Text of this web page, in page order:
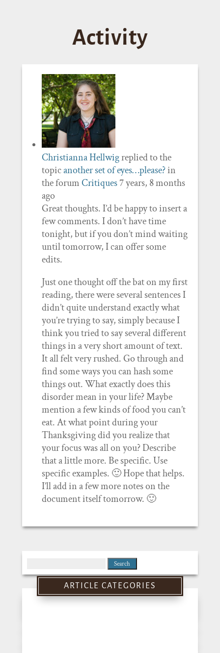
Activity
Christianna Hellwigreplied to the
topicanother set of eyes…please?in
the forum Critiques 7 years, 8 months
ago
Great thoughts. I’d be happy to insert a
few comments. I don’t have time
tonight, but if you don’t mind waiting
until tomorrow, I can offer some
edits.
Just one thought off the bat on my first
reading, there were several sentences I
didn’t quite understand exactly what
you’re trying to say, simply because I
think you tried to say several different
things in a very short amount of text.
It all felt very rushed. Go through and
find some ways you can hash some
things out. What exactly does this
disorder mean in your life? Maybe
mention a few kinds of food you can’t
eat. At what point during your
Thanksgiving did you realize that
your focus was all on you? Describe
that a little more. Be specific. Use
specific examples. 🙂 Hope that helps.
I’ll add in a few more notes on the
document itself tomorrow. 🙂
for:
ARTICLE CATEGORIES